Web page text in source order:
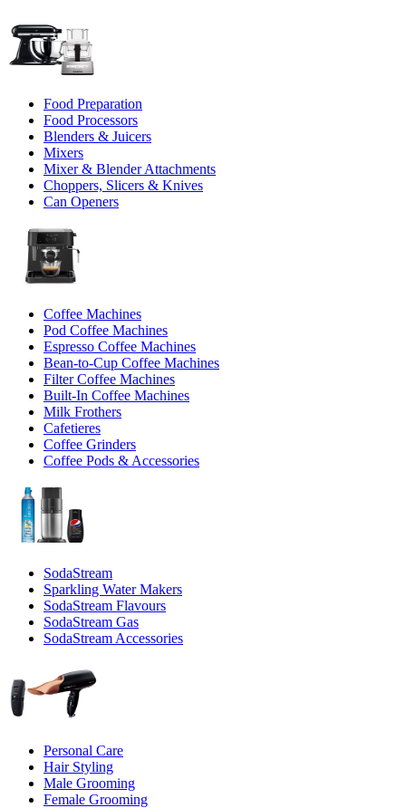
Food Preparation
Food Processors
Blenders & Juicers
Mixers
Mixer & Blender Attachments
Choppers, Slicers & Knives
Can Openers
Coffee Machines
Pod Coffee Machines
Espresso Coffee Machines
Bean-to-Cup Coffee Machines
Filter Coffee Machines
Built-In Coffee Machines
Milk Frothers
Cafetieres
Coffee Grinders
Coffee Pods & Accessories
SodaStream
Sparkling Water Makers
SodaStream Flavours
SodaStream Gas
SodaStream Accessories
Personal Care
Hair Styling
Male Grooming
Female Grooming